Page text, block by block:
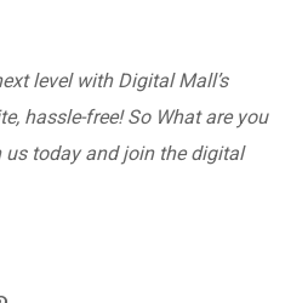
level with Digital Mall’s
hassle-free! So What are you
today and join the digital